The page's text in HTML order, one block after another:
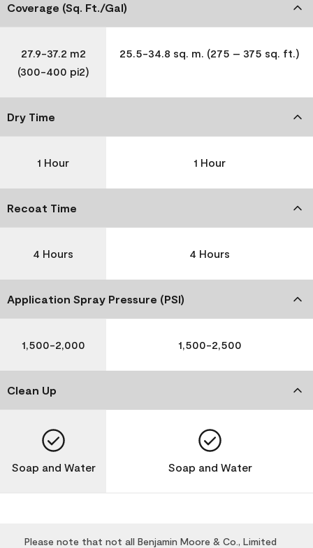
Coverage (Sq. Ft./Gal)
27.9-37.2 m2
(300-400 pi2)
25.5-34.8 sq. m. (275 – 375 sq. ft.)
Dry Time
1 Hour 1 Hour
Recoat Time
4 Hours 4 Hours
Application Spray Pressure (PSI)
1,500-2,000 1,500-2,500
Clean Up
Soap and Water Soap and Water
Please note that not all Benjamin Moore & Co., Limited